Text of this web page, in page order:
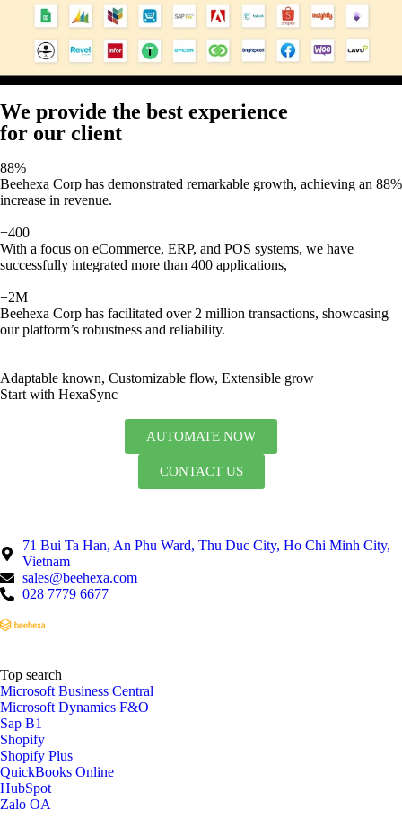
We provide the best experience
for our client
88%
Beehexa Corp has demonstrated remarkable growth, achieving an 88%
increase in revenue.
+400
With a focus on eCommerce, ERP, and POS systems, we have
successfully integrated more than 400 applications,
+2M
Beehexa Corp has facilitated over 2 million transactions, showcasing
our platform’s robustness and reliability.
Adaptable known, Customizable flow, Extensible grow
Start with HexaSync
AUTOMATE NOW
CONTACT US
71 Bui Ta Han, An Phu Ward, Thu Duc City, Ho Chi Minh City,
Vietnam
sales@beehexa.com
028 7779 6677
Top search
Microsoft Business Central
Microsoft Dynamics F&O
Sap B1
Shopify
Shopify Plus
QuickBooks Online
HubSpot
Zalo OA